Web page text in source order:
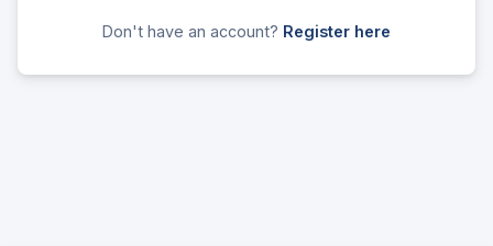
Don't have an account? Register here